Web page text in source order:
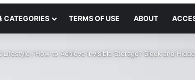
CATEGORIES TERMS OF USE ABOUT
Lifestyle /How to Achieve Invisible Storage? Sleek and